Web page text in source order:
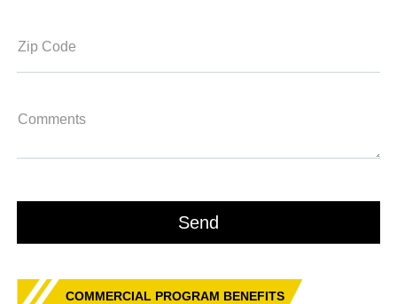
Zip Code
Comments
COMMERCIAL PROGRAM BENEFITS